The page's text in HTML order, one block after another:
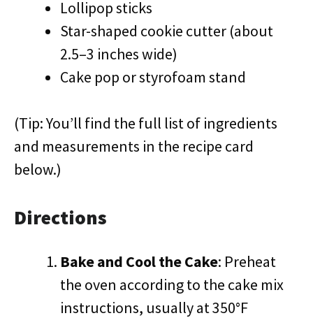
Lollipop sticks
Star-shaped cookie cutter (about
2.5–3 inches wide)
Cake pop or styrofoam stand
(Tip: You’ll find the full list of ingredients
and measurements in the recipe card
below.)
Directions
Bake and Cool the Cake: Preheat
the oven according to the cake mix
instructions, usually at 350°F